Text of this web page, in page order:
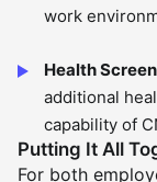
work
Health
additional
capability of
Putting It All
For both